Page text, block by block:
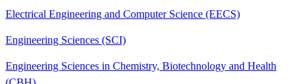
Electrical Engineering and Computer Science (EECS)
Engineering Sciences (SCI)
Engineering Sciences in Chemistry, Biotechnology and Health